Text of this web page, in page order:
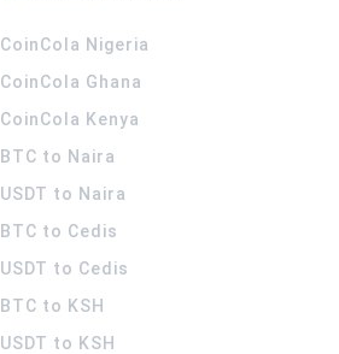
CoinCola Nigeria
CoinCola Ghana
CoinCola Kenya
BTC to Naira
USDT to Naira
BTC to Cedis
USDT to Cedis
BTC to KSH
USDT to KSH